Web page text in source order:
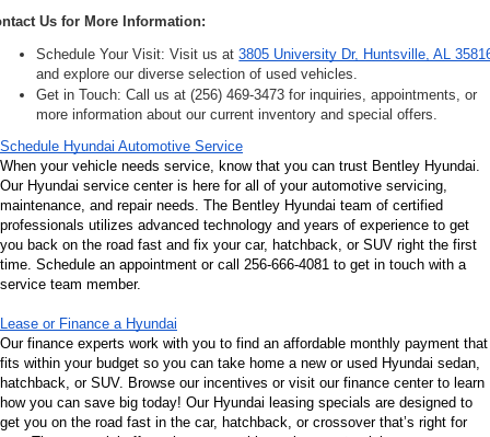
Us for More Information:
Schedule Your Visit: Visit us at 3805 University Dr, Huntsville, AL
and explore our diverse selection of used vehicles.
Get in Touch: Call us at (256) 469-3473 for inquiries, appointments, or
more information about our current inventory and special offers.
Schedule Hyundai Automotive Service
When your vehicle needs service, know that you can trust Bentley Hyundai.
Our Hyundai service center is here for all of your automotive servicing,
maintenance, and repair needs. The Bentley Hyundai team of certified
professionals utilizes advanced technology and years of experience to get
you back on the road fast and fix your car, hatchback, or SUV right the first
time. Schedule an appointment or call 256-666-4081 to get in touch with a
service team member.
Lease or Finance a Hyundai
Our finance experts work with you to find an affordable monthly payment that
fits within your budget so you can take home a new or used Hyundai sedan,
hatchback, or SUV. Browse our incentives or visit our finance center to learn
how you can save big today! Our Hyundai leasing specials are designed to
get you on the road fast in the car, hatchback, or crossover that’s right for